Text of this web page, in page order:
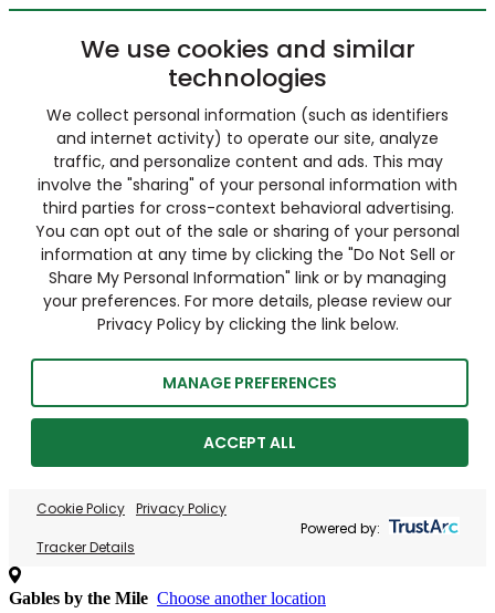
We use cookies and similar
technologies
We collect personal information (such as identifiers
and internet activity) to operate our site, analyze
traffic, and personalize content and ads. This may
involve the "sharing" of your personal information with
third parties for cross-context behavioral advertising.
You can opt out of the sale or sharing of your personal
information at any time by clicking the "Do Not Sell or
Share My Personal Information" link or by managing
your preferences. For more details, please review our
Privacy Policy by clicking the link below.
MANAGE PREFERENCES
ACCEPT ALL
Cookie Policy Privacy Policy
Tracker Details
Powered by:
Gables by the Mile Choose another location